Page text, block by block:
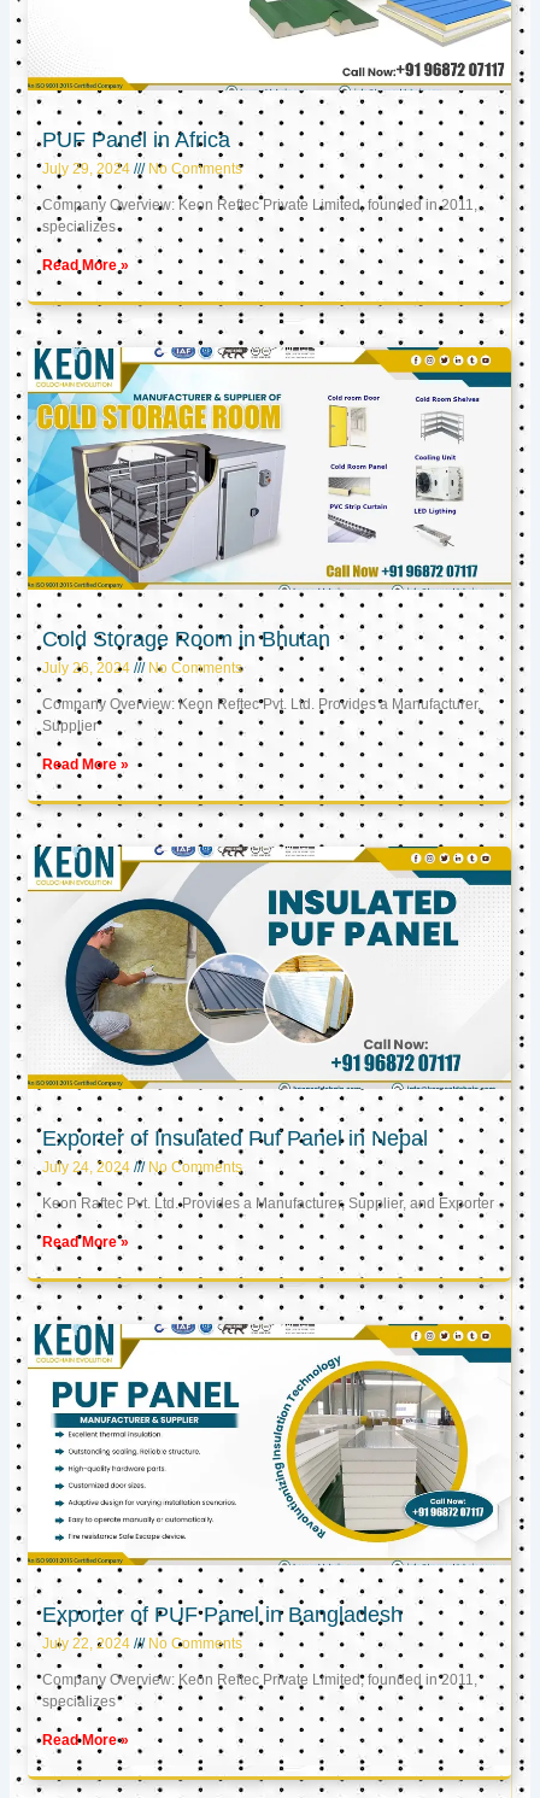
PUF Panel in Africa
July 29, 2024 No Comments
Company Overview: Keon Reftec Private Limited, founded in 2011,
specializes
Read More »
Cold Storage Room in Bhutan
July 26, 2024 No Comments
Company Overview: Keon Reftec Pvt. Ltd. Provides a Manufacturer,
Supplier
Read More »
Exporter of Insulated Puf Panel in Nepal
July 24, 2024 No Comments
Keon Raftec Pvt. Ltd. Provides a Manufacturer, Supplier, and Exporter
Read More »
Exporter of PUF Panel in Bangladesh
July 22, 2024 No Comments
Company Overview: Keon Reftec Private Limited, founded in 2011,
specializes
Read More »